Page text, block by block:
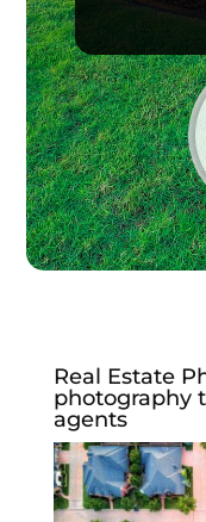
Real Estate
photography
agents